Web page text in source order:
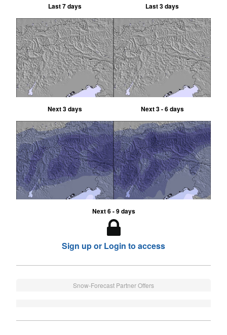
Last 7 days Last 3 days
Next 3 days Next 3 - 6 days
Next 6 - 9 days
Sign up or Login to access
Snow-Forecast Partner Offers